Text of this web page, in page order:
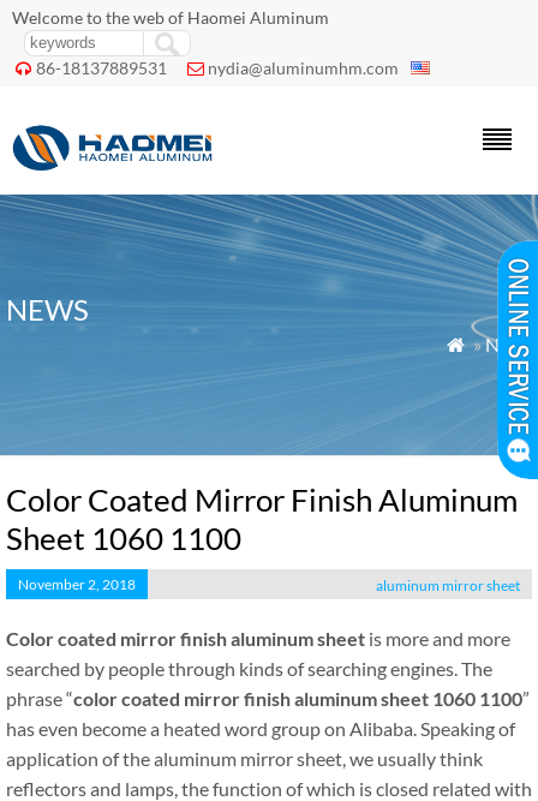
Welcome to the web of Haomei Aluminum
 86-18137889531  nydia@aluminumhm.com
NEWS
 »News
Color Coated Mirror Finish Aluminum
Sheet 1060 1100
November 2, 2018 aluminum mirror sheet
Color coated mirror finish aluminum sheet is more and more
searched by people through kinds of searching engines. The
phrase “color coated mirror finish aluminum sheet 1060 1100”
has even become a heated word group on Alibaba. Speaking of
application of the aluminum mirror sheet, we usually think
reflectors and lamps, the function of which is closed related with